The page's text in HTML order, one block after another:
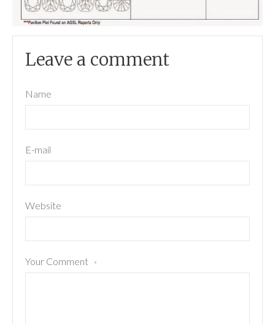
Leave a comment
Name
E-mail
Website
Your Comment *